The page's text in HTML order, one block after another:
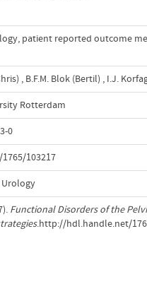
, patient reported outcome
, B.F.M. Blok (Bertil) , I.J.
Rotterdam
0
103217
Functional Disorders of the
.http://hdl.handle.net/